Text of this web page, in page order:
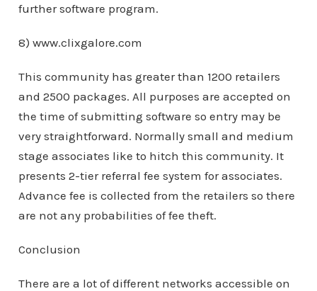
further software program.
8) www.clixgalore.com
This community has greater than 1200 retailers
and 2500 packages. All purposes are accepted on
the time of submitting software so entry may be
very straightforward. Normally small and medium
stage associates like to hitch this community. It
presents 2-tier referral fee system for associates.
Advance fee is collected from the retailers so there
are not any probabilities of fee theft.
Conclusion
There are a lot of different networks accessible on